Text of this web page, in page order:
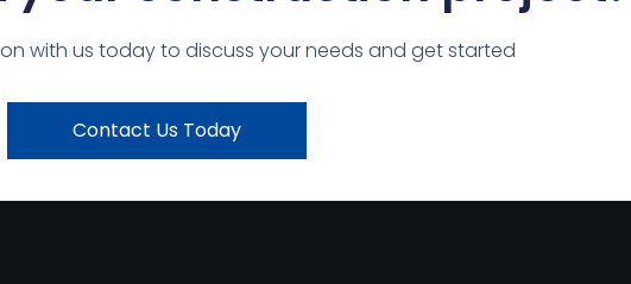
with us today to discuss your needs and get started
Contact Us Today